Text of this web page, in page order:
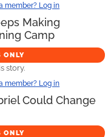
member? Log in
Making
Camp
ONLY
story.
member? Log in
Could Change
ONLY